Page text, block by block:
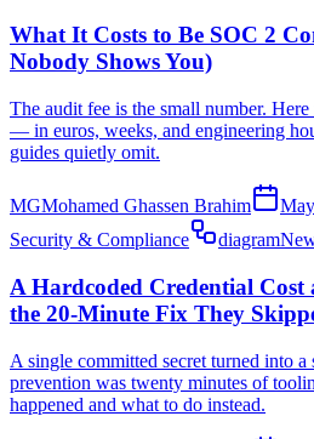
What It Costs to Be SOC 2
Nobody Shows You)
The audit fee is the small number.
— in euros, weeks, and engineering
guides quietly omit.
MGMohamed Ghassen Brahim
Security & Compliance
diagram
A Hardcoded Credential Cost
the 20-Minute Fix They
A single committed secret turned into
prevention was twenty minutes of
happened and what to do instead.